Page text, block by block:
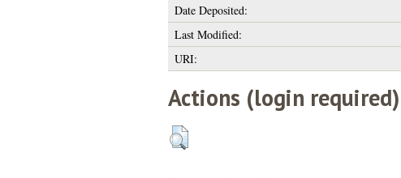
Date Deposited:
Last Modified:
URI:
Actions (login required)